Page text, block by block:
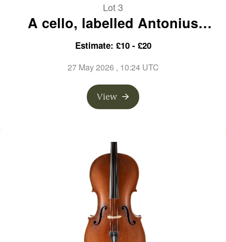
Lot 3
A cello, labelled Antonius
Stradiuarius
Estimate: £10 - £20
27 May 2026 , 10:24 UTC
View